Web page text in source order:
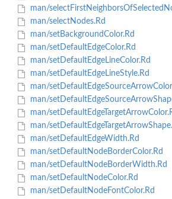
man/
man/selectNodes.Rd
man/setBackgroundColor.Rd
man/setDefaultEdgeColor.Rd
man/setDefaultEdgeLineColor.Rd
man/setDefaultEdgeLineStyle.Rd
man/
man/
man/
man/
man/setDefaultEdgeWidth.Rd
man/setDefaultNodeBorderColor.Rd
man/setDefaultNodeBorderWidth.Rd
man/setDefaultNodeColor.Rd
man/setDefaultNodeFontColor.Rd